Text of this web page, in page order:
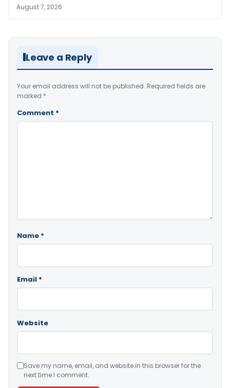
August 7, 2026
Leave a Reply
Your email address will not be published. Required fields are
marked *
Comment *
Name *
Email *
Website
Save my name, email, and website in this browser for the
next time I comment.